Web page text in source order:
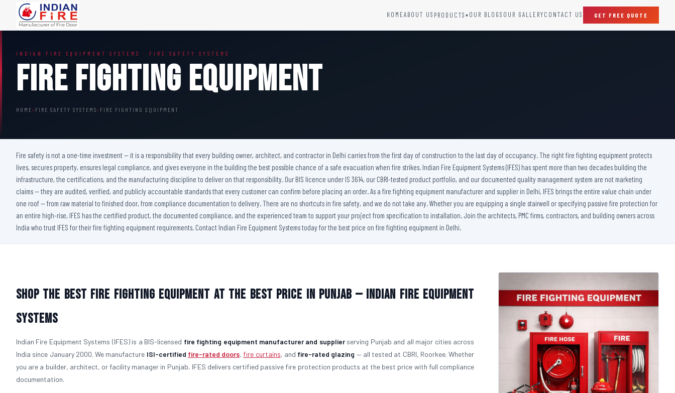
HOMEABOUT US PRODUCTS ▾
Steel Fire Door
Acoustic Fire Door
Glazed Fire Door
FHC Door
Shaft Door
Sprinkler Fire Hydrant Systems
Addressable Fire Alarm System
Raditation Protection Door
Sound Proof Door
OUR BLOGS OUR GALLERYCONTACT US GET FREE QUOTE
INDIAN FIRE EQUIPMENT SYSTEMS · FIRE SAFETY SYSTEMS
Fire Fighting Equipment
HOME › FIRE SAFETY SYSTEMS › FIRE FIGHTING EQUIPMENT
Fire safety is not a one-time investment — it is a responsibility that every building owner, architect, and contractor in Delhi carries from the first day of construction to the last day of occupancy. The right fire fighting equipment protects
lives, secures property, ensures legal compliance, and gives everyone in the building the best possible chance of a safe evacuation when fire strikes. Indian Fire Equipment Systems (IFES) has spent more than two decades building the
infrastructure, the certifications, and the manufacturing discipline to deliver on that responsibility. Our BIS licence under IS 3614, our CBRI-tested product portfolio, and our documented quality management system are not marketing
claims — they are audited, verified, and publicly accountable standards that every customer can confirm before placing an order. As a fire fighting equipment manufacturer and supplier in Delhi, IFES brings the entire value chain under
one roof — from raw material to finished door, from compliance documentation to delivery. There are no shortcuts in fire safety, and we do not take any. Whether you are equipping a single stairwell or specifying passive fire protection for
an entire high-rise, IFES has the certified product, the documented compliance, and the experienced team to support your project from specification to installation. Join the architects, PMC firms, contractors, and building owners across
India who trust IFES for their fire fighting equipment requirements. Contact Indian Fire Equipment Systems today for the best price on fire fighting equipment in Delhi.
Shop the Best Fire Fighting Equipment at the Best Price in Punjab — Indian Fire Equipment
Systems
Indian Fire Equipment Systems (IFES) is a BIS-licensed fire fighting equipment manufacturer and supplierserving Punjab and all major cities across
India since January 2000. We manufacture ISI-certified fire-rated doors, fire curtains, and fire-rated glazing — all tested at CBRI, Roorkee. Whether
you are a builder, architect, or facility manager in Punjab, IFES delivers certified passive fire protection products at the best price with full compliance
documentation.